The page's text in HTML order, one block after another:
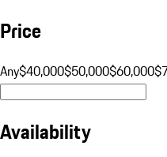
Price
Any$40,000$50,000$60,000
Availability